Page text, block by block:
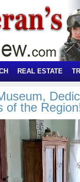
REAL ESTATE
of the